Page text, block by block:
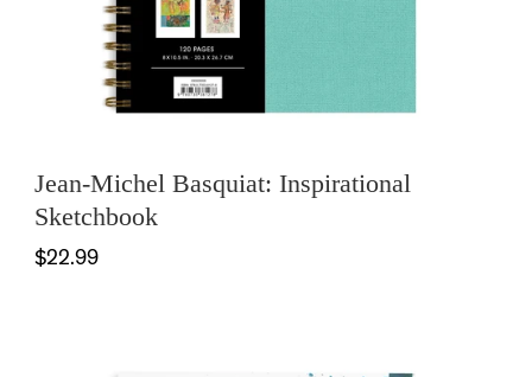
Jean-Michel Basquiat: Inspirational
Sketchbook
$22.99